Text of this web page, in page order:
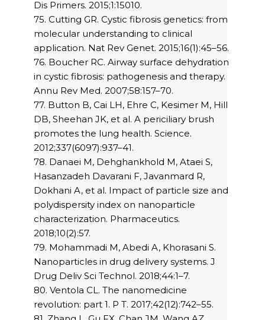
Dis Primers. 2015;1:15010.
75. Cutting GR. Cystic fibrosis genetics: from
molecular understanding to clinical
application. Nat Rev Genet. 2015;16(1):45–56.
76. Boucher RC. Airway surface dehydration
in cystic fibrosis: pathogenesis and therapy.
Annu Rev Med. 2007;58:157–70.
77. Button B, Cai LH, Ehre C, Kesimer M, Hill
DB, Sheehan JK, et al. A periciliary brush
promotes the lung health. Science.
2012;337(6097):937–41.
78. Danaei M, Dehghankhold M, Ataei S,
Hasanzadeh Davarani F, Javanmard R,
Dokhani A, et al. Impact of particle size and
polydispersity index on nanoparticle
characterization. Pharmaceutics.
2018;10(2):57.
79. Mohammadi M, Abedi A, Khorasani S.
Nanoparticles in drug delivery systems. J
Drug Deliv Sci Technol. 2018;44:1–7.
80. Ventola CL. The nanomedicine
revolution: part 1. P T. 2017;42(12):742–55.